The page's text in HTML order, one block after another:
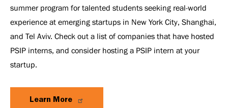
summer program for talented students seeking real-world
experience at emerging startups in New York City, Shanghai,
and Tel Aviv. Check out a list of companies that have hosted
PSIP interns, and consider hosting a PSIP intern at your
startup.
Learn More